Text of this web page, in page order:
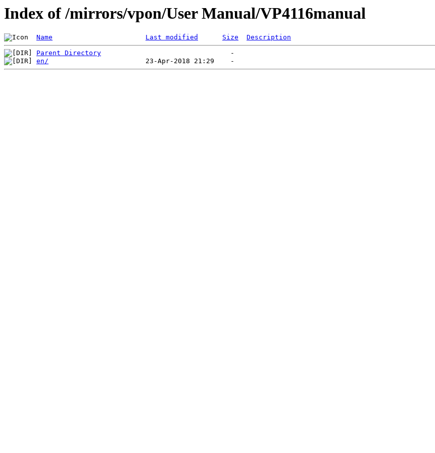
Index of /mirrors/vpon/User Manual/VP4116manual
Name Last modified Size Description
Parent Directory
en/